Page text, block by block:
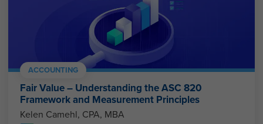
ACCOUNTING
Fair Value – Understanding the ASC 820
Framework and Measurement Principles
Kelen Camehl, CPA, MBA